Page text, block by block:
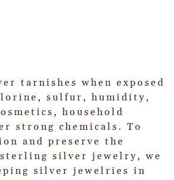
tarnishes when exposed
sulfur, humidity,
household
strong chemicals. To
and preserve the
silver jewelry, we
silver jewelries in